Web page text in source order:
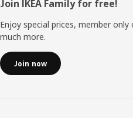
Footer
Join IKEA Family for free!
Enjoy special prices, member
much more.
Join now